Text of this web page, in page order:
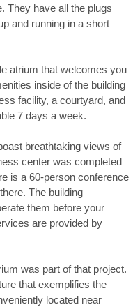
They have all the plugs
and running in a short
atrium that welcomes you
inside of the building
facility, a courtyard, and
7 days a week.
breathtaking views of
center was completed
is a 60-person conference
The building
them before your
are provided by
was part of that project.
that exemplifies the
located near